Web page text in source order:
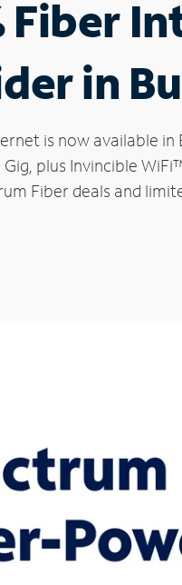
Fiber
in
is now available
Gig, plus Invincible
Fiber deals and